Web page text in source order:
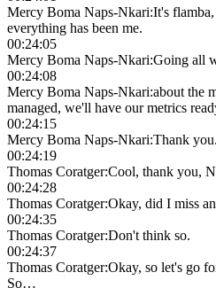
Mercy Boma Naps-Nkari:It's
everything has been me.
00:24:05
Mercy Boma Naps-Nkari:Going all
00:24:08
Mercy Boma Naps-Nkari:about the
managed, we'll have our metrics
00:24:15
Mercy Boma Naps-Nkari:Thank you.
00:24:19
Thomas Coratger:Cool, thank you,
00:24:28
Thomas Coratger:Okay, did I miss
00:24:35
Thomas Coratger:Don't think so.
00:24:37
Thomas Coratger:Okay, so let's go
So…